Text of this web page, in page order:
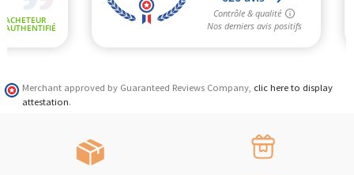
Merchant approved by Guaranteed Reviews Company, clic here to display
attestation.